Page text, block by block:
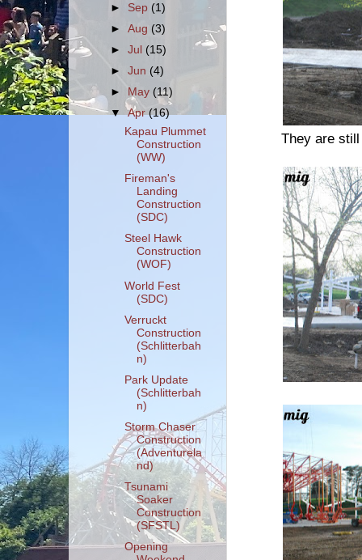
They are
► Sep (1)
►Aug (3)
►Jul (15)
►Jun (4)
►
May(11)
▼Apr(16)
Kapau Plummet
Construction
(WW)
Fireman's
Landing
Construction
(SDC)
Steel Hawk
Construction
(WOF)
World Fest
(SDC)
Verruckt
Construction
(Schlitterbah
n)
Park Update
(Schlitterbah
n)
Storm Chaser
Construction
(Adventurela
nd)
Tsunami
Soaker
Construction
(SFSTL)
Opening